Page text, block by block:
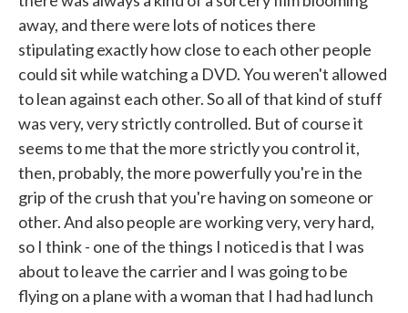
away, and there were lots of notices there
stipulating exactly how close to each other people
could sit while watching a DVD. You weren't allowed
to lean against each other. So all of that kind of stuff
was very, very strictly controlled. But of course it
seems to me that the more strictly you control it,
then, probably, the more powerfully you're in the
grip of the crush that you're having on someone or
other. And also people are working very, very hard,
so I think - one of the things I noticed is that I was
about to leave the carrier and I was going to be
flying on a plane with a woman that I had had lunch